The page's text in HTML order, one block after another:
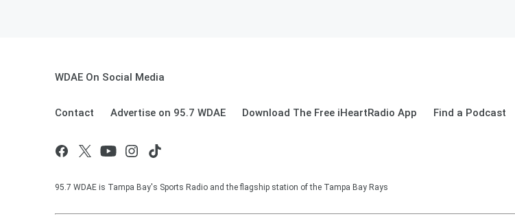
WDAE On Social Media
Contact Advertise on 95.7 WDAE Download The Free iHeartRadio App Find a Podcast
95.7 WDAE is Tampa Bay's Sports Radio and the flagship station of the Tampa Bay Rays